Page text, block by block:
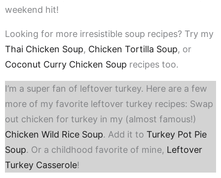
weekend hit!
Looking for more irresistible soup recipes? Try my
Thai Chicken Soup, Chicken Tortilla Soup, or
Coconut Curry Chicken Soup recipes too.
I’m a super fan of leftover turkey. Here are a few
more of my favorite leftover turkey recipes: Swap
out chicken for turkey in my (almost famous!)
Chicken Wild Rice Soup. Add it to Turkey Pot Pie
Soup. Or a childhood favorite of mine, Leftover
Turkey Casserole!